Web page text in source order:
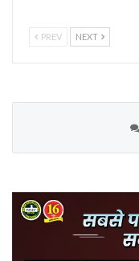
PREV NEXT